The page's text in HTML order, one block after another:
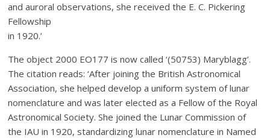
and auroral observations, she received the E. C. Pickering
Fellowship
in 1920.’
The object 2000 EO177 is now called ‘(50753) Maryblagg’.
The citation reads: ‘After joining the British Astronomical
Association, she helped develop a uniform system of lunar
nomenclature and was later elected as a Fellow of the Royal
Astronomical Society. She joined the Lunar Commission of
the IAU in 1920, standardizing lunar nomenclature in Named